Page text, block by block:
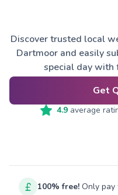
Discover trusted local
Dartmoor and easily
special day with
Get
4.9 average
100% free! Only pay